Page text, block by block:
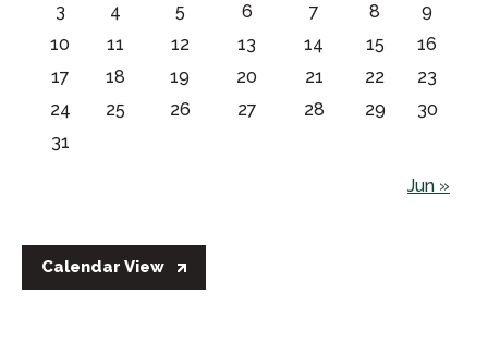
Jun »
3
4 5 6 7 8
9
10
11 12 13 14 15
16
17
18 19 20 21 22
23
24
25 26 27 28 29
30
31
Calendar View